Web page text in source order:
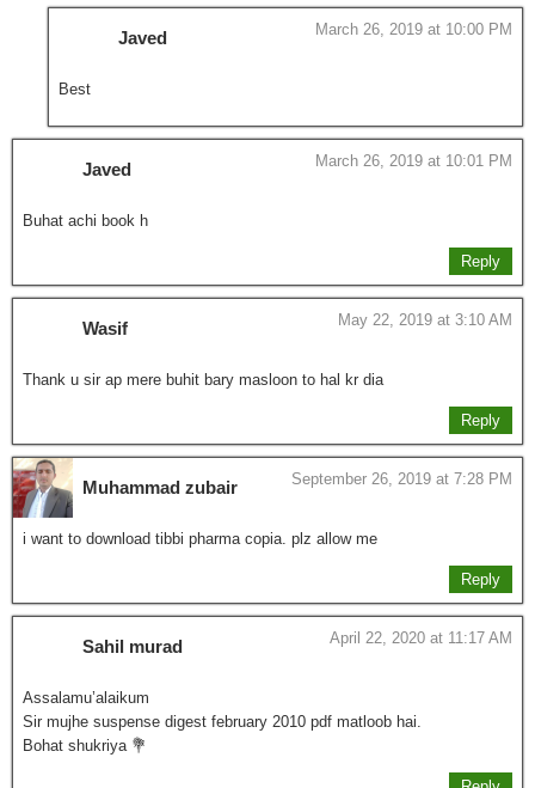
Javed March 26, 2019 at 10:00 PM
Best
Javed March 26, 2019 at 10:01 PM
Buhat achi book h
Reply
Wasif May 22, 2019 at 3:10 AM
Thank u sir ap mere buhit bary masloon to hal kr dia
Reply
Muhammad zubair September 26, 2019 at 7:28 PM
i want to download tibbi pharma copia. plz allow me
Reply
Sahil murad April 22, 2020 at 11:17 AM
Assalamu’alaikum
Sir mujhe suspense digest february 2010 pdf matloob hai.
Bohat shukriya 💐